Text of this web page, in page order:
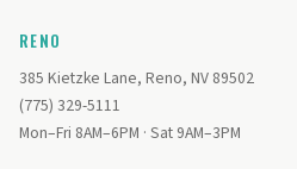
RENO
385 Kietzke Lane, Reno, NV 89502
(775) 329-5111
Mon–Fri 8AM–6PM · Sat 9AM–3PM